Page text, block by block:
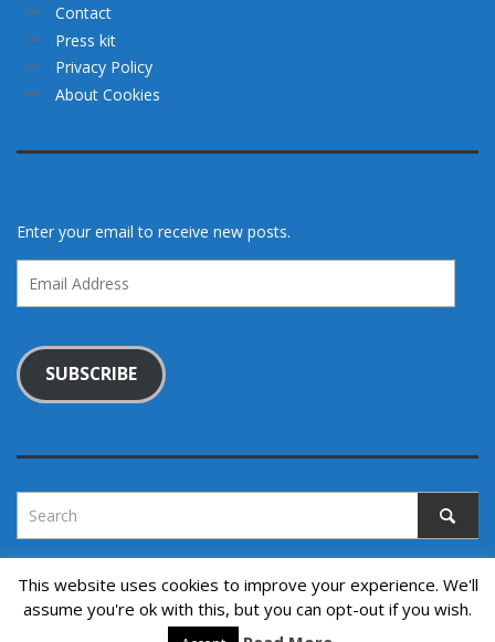
Contact
Press kit
Privacy Policy
About Cookies
Enter your email to receive new posts.
Address
SUBSCRIBE
Copyright © 2022. All rights reserved.
This website uses cookies to improve your experience. We'll
assume you're ok with this, but you can opt-out if you wish.